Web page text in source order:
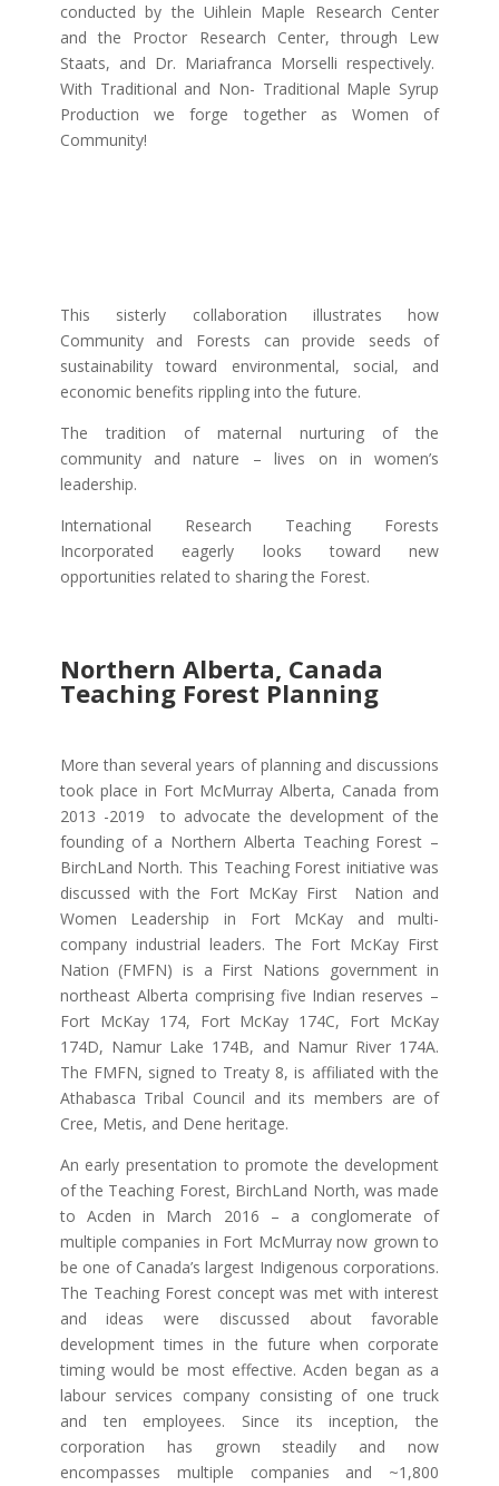
conducted by the Uihlein Maple Research Center
and the Proctor Research Center, through Lew
Staats, and Dr. Mariafranca Morselli respectively.
With Traditional and Non- Traditional Maple Syrup
Production we forge together as Women of
Community!
This sisterly collaboration illustrates how
Community and Forests can provide seeds of
sustainability toward environmental, social, and
economic benefits rippling into the future.
The tradition of maternal nurturing of the
community and nature – lives on in women’s
leadership.
International Research Teaching Forests
Incorporated eagerly looks toward new
opportunities related to sharing the Forest.
Northern Alberta, Canada
Teaching Forest Planning
More than several years of planning and discussions
took place in Fort McMurray Alberta, Canada from
2013 -2019 to advocate the development of the
founding of a Northern Alberta Teaching Forest –
BirchLand North. This Teaching Forest initiative was
discussed with the Fort McKay First Nation and
Women Leadership in Fort McKay and multi-
company industrial leaders. The Fort McKay First
Nation (FMFN) is a First Nations government in
northeast Alberta comprising five Indian reserves –
Fort McKay 174, Fort McKay 174C, Fort McKay
174D, Namur Lake 174B, and Namur River 174A.
The FMFN, signed to Treaty 8, is affiliated with the
Athabasca Tribal Council and its members are of
Cree, Metis, and Dene heritage.
An early presentation to promote the development
of the Teaching Forest, BirchLand North, was made
to Acden in March 2016 – a conglomerate of
multiple companies in Fort McMurray now grown to
be one of Canada’s largest Indigenous corporations.
The Teaching Forest concept was met with interest
and ideas were discussed about favorable
development times in the future when corporate
timing would be most effective. Acden began as a
labour services company consisting of one truck
and ten employees. Since its inception, the
corporation has grown steadily and now
encompasses multiple companies and ~1,800